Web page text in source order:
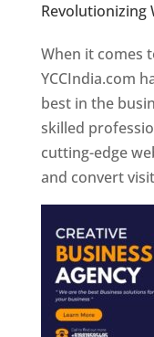
Revolutionizing
Designer In Pune
When it comes
YCCIndia.com
best in the
skilled
cutting-edge
and convert